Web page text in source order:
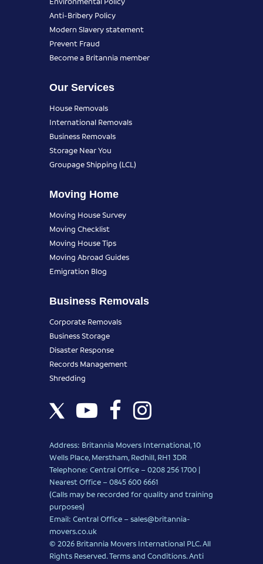
Anti-Bribery Policy
Modern Slavery statement
Prevent Fraud
Become a Britannia member
Our Services
House Removals
International Removals
Business Removals
Storage Near You
Groupage Shipping (LCL)
Moving Home
Moving House Survey
Moving Checklist
Moving House Tips
Moving Abroad Guides
Emigration Blog
Business Removals
Corporate Removals
Business Storage
Disaster Response
Records Management
Shredding
Address: Britannia Movers International, 10
Wells Place, Merstham, Redhill, RH1 3DR
Telephone: Central Office – 0208 256 1700 |
Nearest Office –0845 600 6661
(Calls may be recorded for quality and training
purposes)
Email: Central Office –sales@britannia-
movers.co.uk
© 2026 Britannia Movers International PLC. All
Rights Reserved.Terms and Conditions.Anti